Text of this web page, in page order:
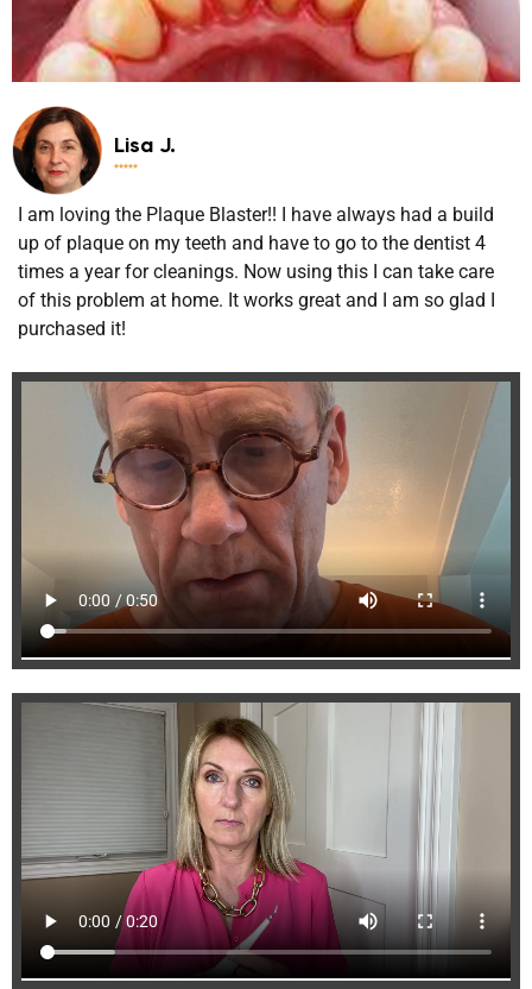
Lisa J.

I am loving the Plaque Blaster!! I have always had a build
up of plaque on my teeth and have to go to the dentist 4
times a year for cleanings. Now using this I can take care
of this problem at home. It works great and I am so glad I
purchased it!